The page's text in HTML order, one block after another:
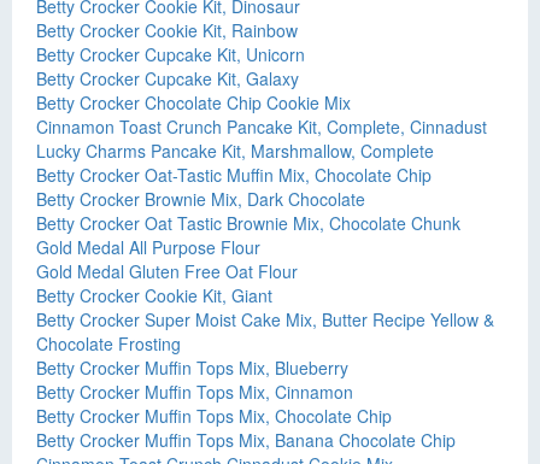
Betty Crocker Cookie Kit, Dinosaur
Betty Crocker Cookie Kit, Rainbow
Betty Crocker Cupcake Kit, Unicorn
Betty Crocker Cupcake Kit, Galaxy
Betty Crocker Chocolate Chip Cookie Mix
Cinnamon Toast Crunch Pancake Kit, Complete, Cinnadust
Lucky Charms Pancake Kit, Marshmallow, Complete
Betty Crocker Oat-Tastic Muffin Mix, Chocolate Chip
Betty Crocker Brownie Mix, Dark Chocolate
Betty Crocker Oat Tastic Brownie Mix, Chocolate Chunk
Gold Medal All Purpose Flour
Gold Medal Gluten Free Oat Flour
Betty Crocker Cookie Kit, Giant
Betty Crocker Super Moist Cake Mix, Butter Recipe Yellow &
Chocolate Frosting
Betty Crocker Muffin Tops Mix, Blueberry
Betty Crocker Muffin Tops Mix, Cinnamon
Betty Crocker Muffin Tops Mix, Chocolate Chip
Betty Crocker Muffin Tops Mix, Banana Chocolate Chip